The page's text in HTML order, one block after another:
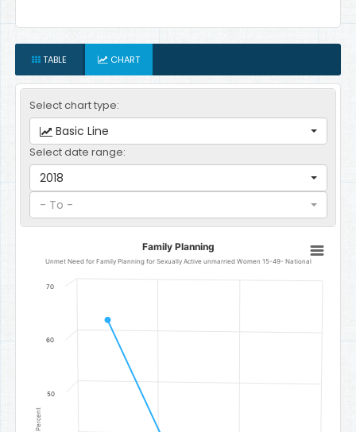
TABLE CHART
Select chart type:
Basic Line
Select date range:
2018
- To -
Line chart with 3 data points.
Unmet Need for Family Planning for Sexually Active unmarried
Percent
Family Planning
Unmet Need for Family Planning for Sexually Active unmarried Women 15-49- National
50
60
70